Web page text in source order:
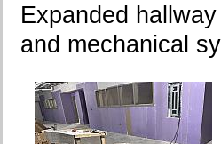
Expanded
and mechanical